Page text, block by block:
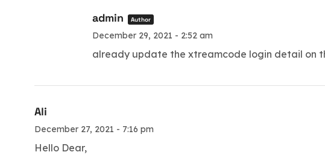
admin Author
December 29, 2021 - 2:52 am
already update the xtreamcode login detail on
Ali
December 27, 2021 - 7:16 pm
Hello Dear,